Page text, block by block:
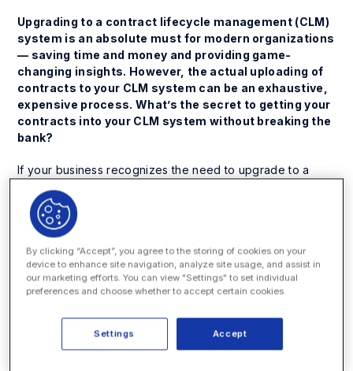
Upgrading to a contract lifecycle management (CLM)
system is an absolute must for modern organizations
— saving time and money and providing game-
changing insights. However, the actual uploading of
contracts to your CLM system can be an exhaustive,
expensive process. What’s the secret to getting your
contracts into your CLM system without breaking the
bank?
If your business recognizes the need to upgrade to a
congratulations – that’s a great first step. However, far too
many organizations overlook the importance of legacy
contract migration when searching for their new CLM
solution. Legacy contracts encompass legal documents
that could be scattered in various places around the
organization, including:
On a shared repository, like a legacy CLM, Google
Drive, or SharePoint
By clicking “Accept”, you agree to the storing of cookies on your
device to enhance site navigation, analyze site usage, and assist in
our marketing efforts. You can view "Settings" to set individual
preferences and choose whether to accept certain cookies.
Accept
Settings